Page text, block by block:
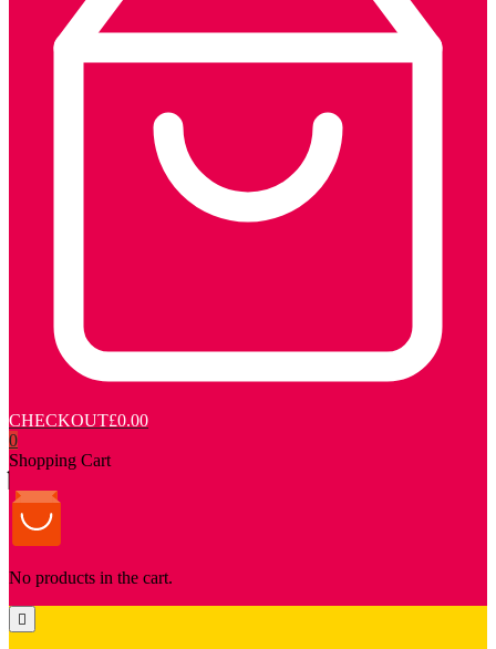
CHECKOUT£0.00
0
Shopping Cart
No products in the cart.